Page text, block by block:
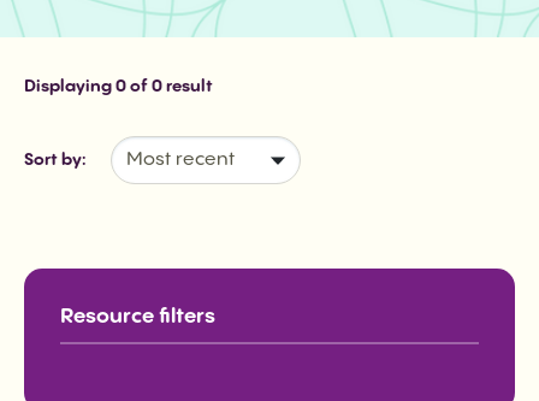
Displaying 0 of 0 result
Sort by: